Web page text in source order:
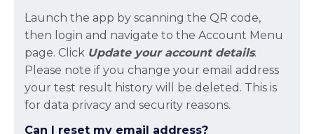
Launch the app by scanning the QR code,
then login and navigate to the Account Menu
page. Click Update your account details.
Please note if you change your email address
your test result history will be deleted. This is
for data privacy and security reasons.
Can I reset my email address?